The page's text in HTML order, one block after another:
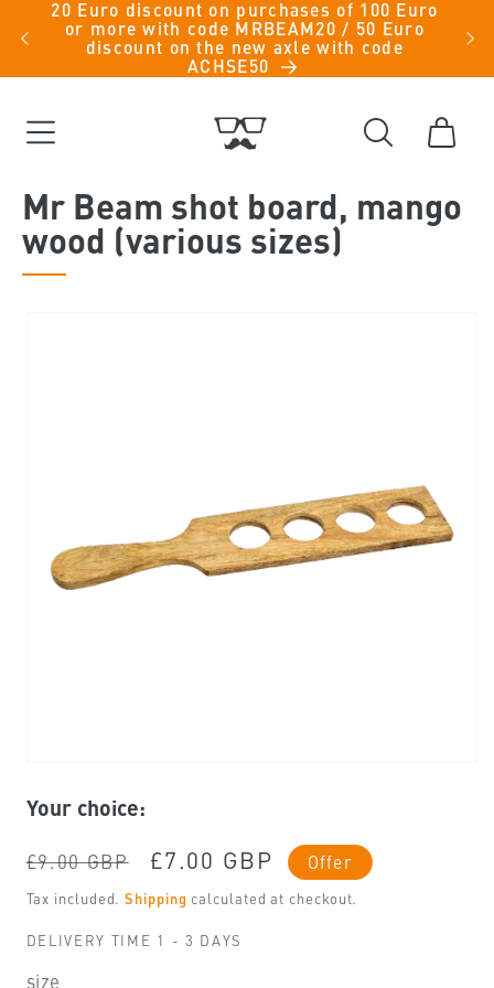
Skip to
content
-
20 Euro discount on purchases of 100 Euro
or more with code MRBEAM20 / 50 Euro
discount on the new axle with code
ACHSE50
Cart
Mr Beam shot board, mango
wood (various sizes)
1
in
Your choice:
Regular
price
£9.00 GBP
Sale
price
£7.00 GBP Offer
Tax included.Shipping calculated at checkout.
DELIVERY TIME 1 - 3 DAYS
size